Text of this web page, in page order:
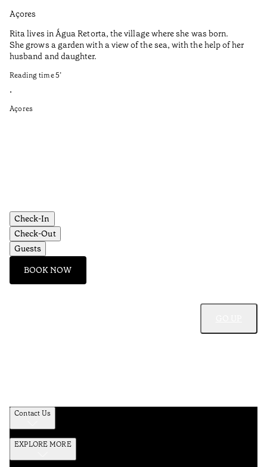
Açores
Rita lives in Água Retorta, the village where she was born.
She grows a garden with a view of the sea, with the help of her
husband and daughter.
Reading time5’
•
Açores
Check-In
Check-Out
Guests
BOOK NOW
Contact Us
EXPLORE MORE